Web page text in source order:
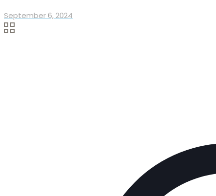
September 6, 2024